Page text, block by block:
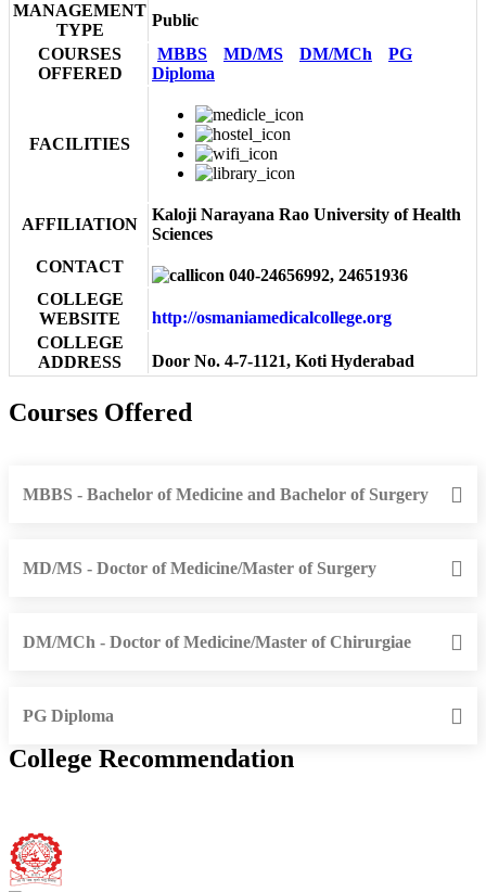
MANAGEMENT
TYPE
Public
COURSES
OFFERED
MBBS MD/MS DM/MCh
PG
Diploma
FACILITIES
AFFILIATION
Kaloji Narayana Rao University of Health
Sciences
CONTACT
040-24656992, 24651936
COLLEGE
WEBSITE
http://osmaniamedicalcollege.org
COLLEGE
ADDRESS
Door No. 4-7-1121, Koti Hyderabad
Courses Offered
MBBS - Bachelor of Medicine and Bachelor of Surgery
MD/MS - Doctor of Medicine/Master of Surgery
DM/MCh - Doctor of Medicine/Master of Chirurgiae
PG Diploma
College Recommendation